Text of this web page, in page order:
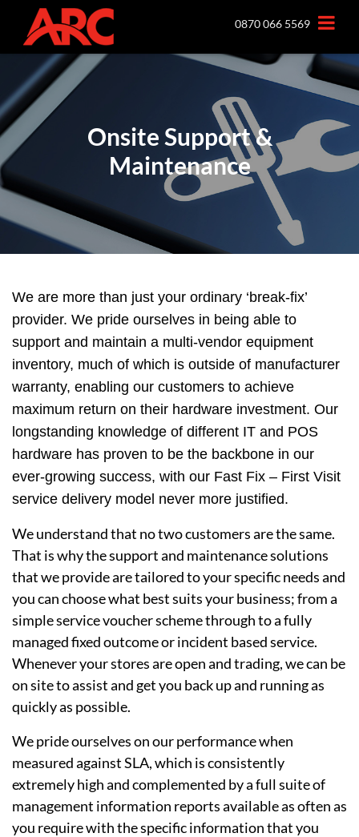
Onsite Support &
Maintenance
We are more than just your ordinary ‘break-fix’
provider. We pride ourselves in being able to
support and maintain a multi-vendor equipment
inventory, much of which is outside of manufacturer
warranty, enabling our customers to achieve
maximum return on their hardware investment. Our
longstanding knowledge of different IT and POS
hardware has proven to be the backbone in our
ever-growing success, with our Fast Fix – First Visit
service delivery model never more justified.
We understand that no two customers are the same.
That is why the support and maintenance solutions
that we provide are tailored to your specific needs and
you can choose what best suits your business; from a
simple service voucher scheme through to a fully
managed fixed outcome or incident based service.
Whenever your stores are open and trading, we can be
on site to assist and get you back up and running as
quickly as possible.
We pride ourselves on our performance when
measured against SLA, which is consistently
extremely high and complemented by a full suite of
management information reports available as often as
you require with the specific information that you
0870 066 5569